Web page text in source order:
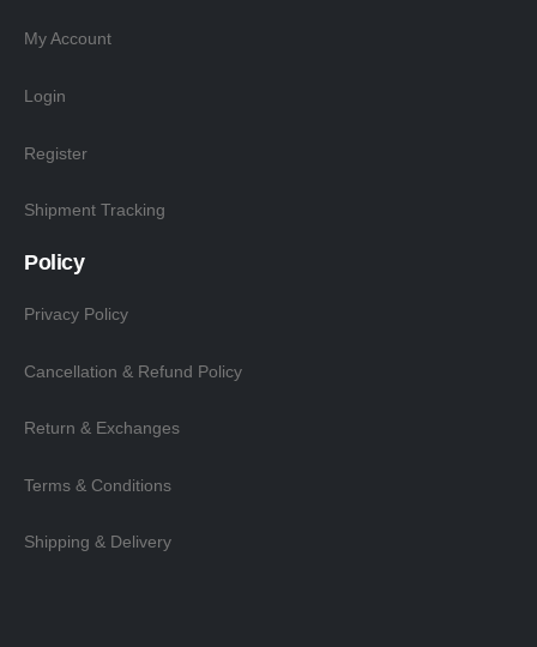
My Account
Login
Register
Shipment Tracking
Policy
Privacy Policy
Cancellation & Refund Policy
Return & Exchanges
Terms & Conditions
Shipping & Delivery